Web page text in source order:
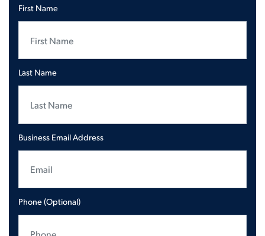
First Name
Last Name
Business Email Address
Phone (Optional)